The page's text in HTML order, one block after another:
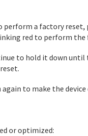
a factory reset,
red to perform the
to hold it down until
to make the
or optimized: